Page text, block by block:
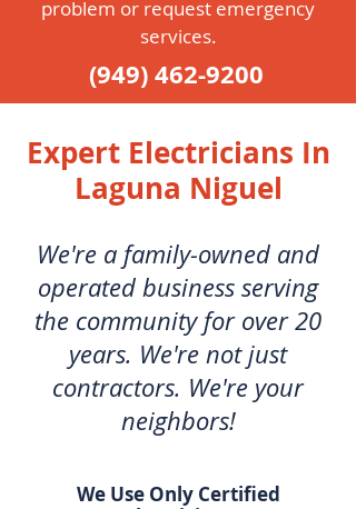
problem or request emergency
services.
(949) 462-9200
Expert Electricians In
Laguna Niguel
We're a family-owned and
operated business serving
the community for over 20
years. We're not just
contractors. We're your
neighbors!
We Use Only Certified